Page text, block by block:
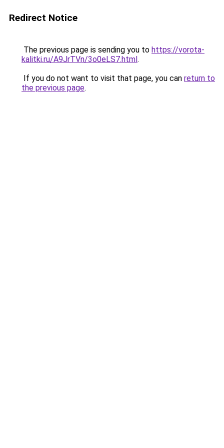
Redirect Notice
The previous page is sending you to https://vorota-
kalitki.ru/A9JrTVn/3o0eLS7.html.
If you do not want to visit that page, you can return to
the previous page.